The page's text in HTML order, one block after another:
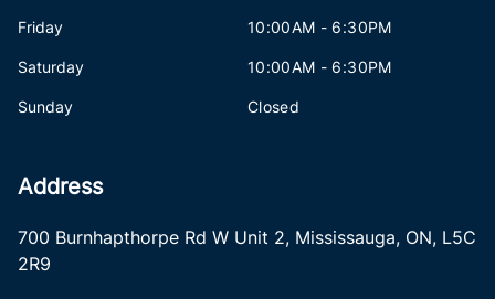
Friday 10:00AM - 6:30PM
Saturday 10:00AM - 6:30PM
Sunday Closed
Address
700 Burnhapthorpe Rd W Unit 2, Mississauga, ON, L5C
2R9